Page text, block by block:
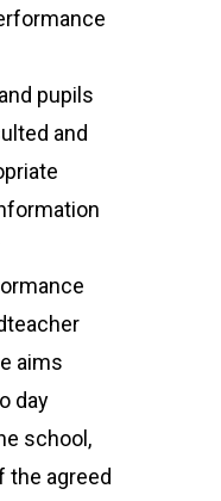
pupils
and
aims
day
school,
the agreed